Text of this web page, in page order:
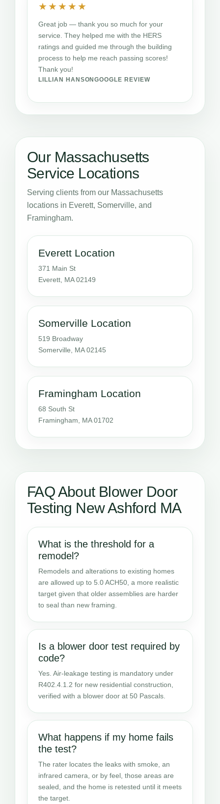
★★★★★
Great job — thank you so much for your
service. They helped me with the HERS
ratings and guided me through the building
process to help me reach passing scores!
Thank you!
LILLIAN HANSONGOOGLE REVIEW
Our Massachusetts
Service Locations
Serving clients from our Massachusetts
locations in Everett, Somerville, and
Framingham.
Everett Location
371 Main St
Everett, MA 02149
Somerville Location
519 Broadway
Somerville, MA 02145
Framingham Location
68 South St
Framingham, MA 01702
FAQ About Blower Door
Testing New Ashford MA
What is the threshold for a
remodel?
Remodels and alterations to existing homes
are allowed up to 5.0 ACH50, a more realistic
target given that older assemblies are harder
to seal than new framing.
Is a blower door test required by
code?
Yes. Air-leakage testing is mandatory under
R402.4.1.2 for new residential construction,
verified with a blower door at 50 Pascals.
What happens if my home fails
the test?
The rater locates the leaks with smoke, an
infrared camera, or by feel, those areas are
sealed, and the home is retested until it meets
the target.